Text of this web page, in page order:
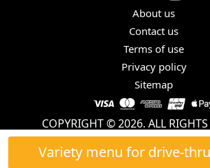
Variety menu for drive-
About us
Contact us
Terms of use
Privacy policy
Sitemap
COPYRIGHT © 2026. ALL RIGHTS